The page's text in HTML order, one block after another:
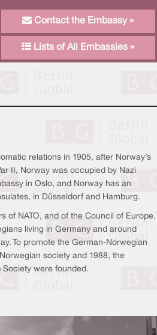
Contact the Embassy »
Lists of All Embassies »
relations in 1905, after Norway’s
II, Norway was occupied by Nazi
in Oslo, and Norway has an
in Düsseldorf and Hamburg.
of NATO, and of the Council of Europe.
living in Germany and around
To promote the German-Norwegian
society and 1988, the
Society were founded.